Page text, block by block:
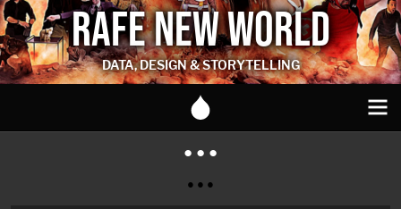
RAFE NEW WORLD
DATA, DESIGN & STORYTELLING
● ● ●
● ● ●